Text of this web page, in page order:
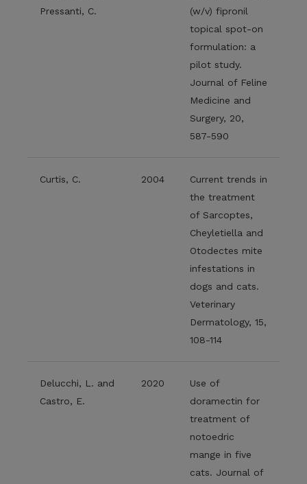
Pressanti, C.
(w/v) fipronil
topical spot-on
formulation: a
pilot study.
Journal of Feline
Medicine and
Surgery, 20,
587-590
Curtis, C. 2004
Current trends in
the treatment
of Sarcoptes,
Cheyletiella and
Otodectes mite
infestations in
dogs and cats.
Veterinary
Dermatology, 15,
108-114
Delucchi, L. and
Castro, E.
2020
Use of
doramectin for
treatment of
notoedric
mange in five
cats. Journal of